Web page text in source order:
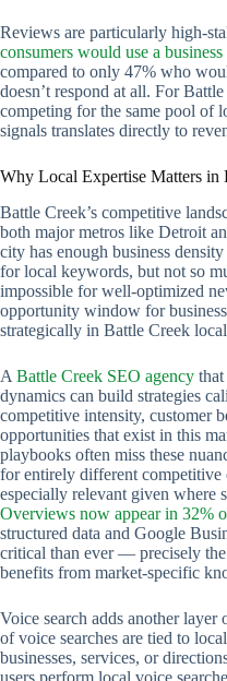
Reviews are particularly high-
consumers would use a
compared to only 47% who
doesn’t respond at all. For
competing for the same pool of
signals translates directly to
Why Local Expertise Matters in
Battle Creek’s competitive
both major metros like Detroit
city has enough business
for local keywords, but not so
impossible for well-optimized
opportunity window for
strategically in Battle Creek
A Battle Creek SEO agency that
dynamics can build strategies
competitive intensity, customer
opportunities that exist in this
playbooks often miss these
for entirely different competitive
especially relevant given where
Overviews now appear in 32%
structured data and Google
critical than ever — precisely
benefits from market-specific
Voice search adds another
of voice searches are tied to
businesses, services, or